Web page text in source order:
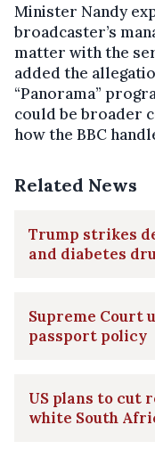
Minister Nandy
broadcaster’s
matter with the
added the
“Panorama”
could be broader
how the BBC
Related News
Trump strikes
and diabetes
Supreme Court
passport policy
US plans to cut
white South